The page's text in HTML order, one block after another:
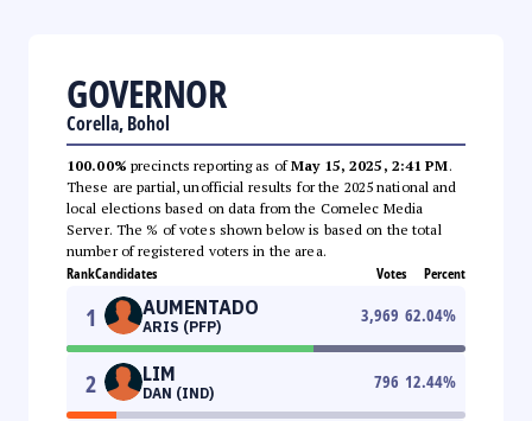
GOVERNOR
Corella, Bohol
100.00% precincts reporting as ofMay 15, 2025, 2:41 PM.
These are partial, unofficial results for the 2025 national and
local elections based on data from the Comelec Media
Server. The % of votes shown below is based on the total
number of registered voters in the area.
RankCandidates Votes Percent
1 AUMENTADO
ARIS (PFP)
3,969 62.04%
2 LIM
DAN (IND)
796 12.44%